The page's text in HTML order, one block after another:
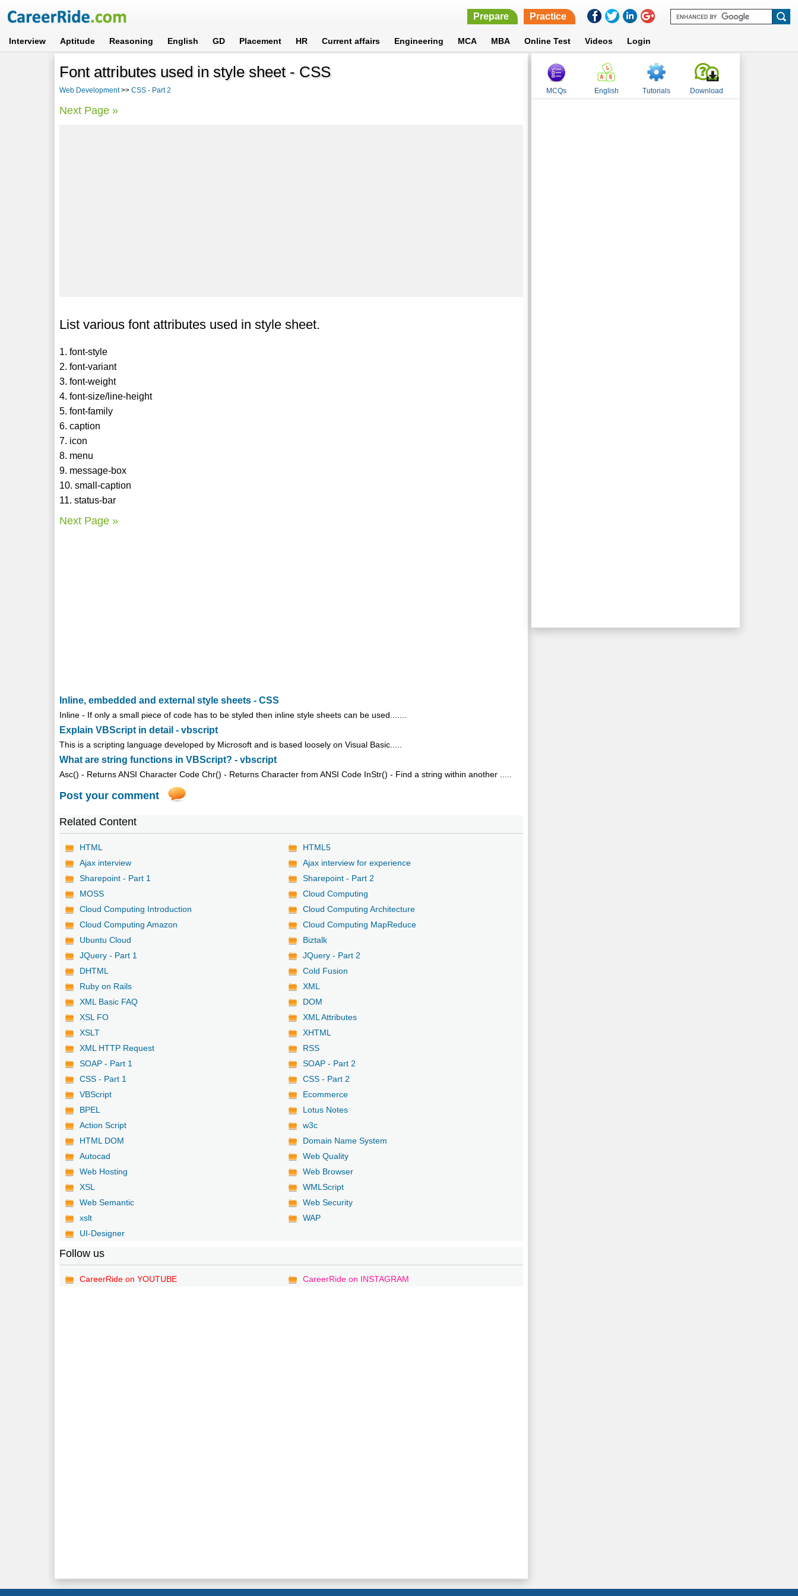
Prepare Practice
Interview Aptitude Reasoning English GD Placement HR Current affairs Engineering MCA MBA Online Test Videos Login
Font attributes used in style sheet - CSS
Web Development>>CSS - Part 2
Next Page »
List various font attributes used in style sheet.
1. font-style
2. font-variant
3. font-weight
4. font-size/line-height
5. font-family
6. caption
7. icon
8. menu
9. message-box
10. small-caption
11. status-bar
Next Page »
Inline, embedded and external style sheets - CSS
Inline - If only a small piece of code has to be styled then inline style sheets can be used.......
Explain VBScript in detail - vbscript
This is a scripting language developed by Microsoft and is based loosely on Visual Basic.....
What are string functions in VBScript? - vbscript
Asc() - Returns ANSI Character Code Chr() - Returns Character from ANSI Code InStr() - Find a string within another .....
Post your comment
Related Content
HTML
HTML5
Ajax interview
Ajax interview for experience
Sharepoint - Part 1
Sharepoint - Part 2
MOSS
Cloud Computing
Cloud Computing Introduction
Cloud Computing Architecture
Cloud Computing Amazon
Cloud Computing MapReduce
Ubuntu Cloud
Biztalk
JQuery - Part 1
JQuery - Part 2
DHTML
Cold Fusion
Ruby on Rails
XML
XML Basic FAQ
DOM
XSL FO
XML Attributes
XSLT
XHTML
XML HTTP Request
RSS
SOAP - Part 1
SOAP - Part 2
CSS - Part 1
CSS - Part 2
VBScript
Ecommerce
BPEL
Lotus Notes
Action Script
w3c
HTML DOM
Domain Name System
Autocad
Web Quality
Web Hosting
Web Browser
XSL
WMLScript
Web Semantic
Web Security
xslt
WAP
UI-Designer
Follow us
CareerRide on YOUTUBE CareerRide on INSTAGRAM
MCQs English Tutorials Download